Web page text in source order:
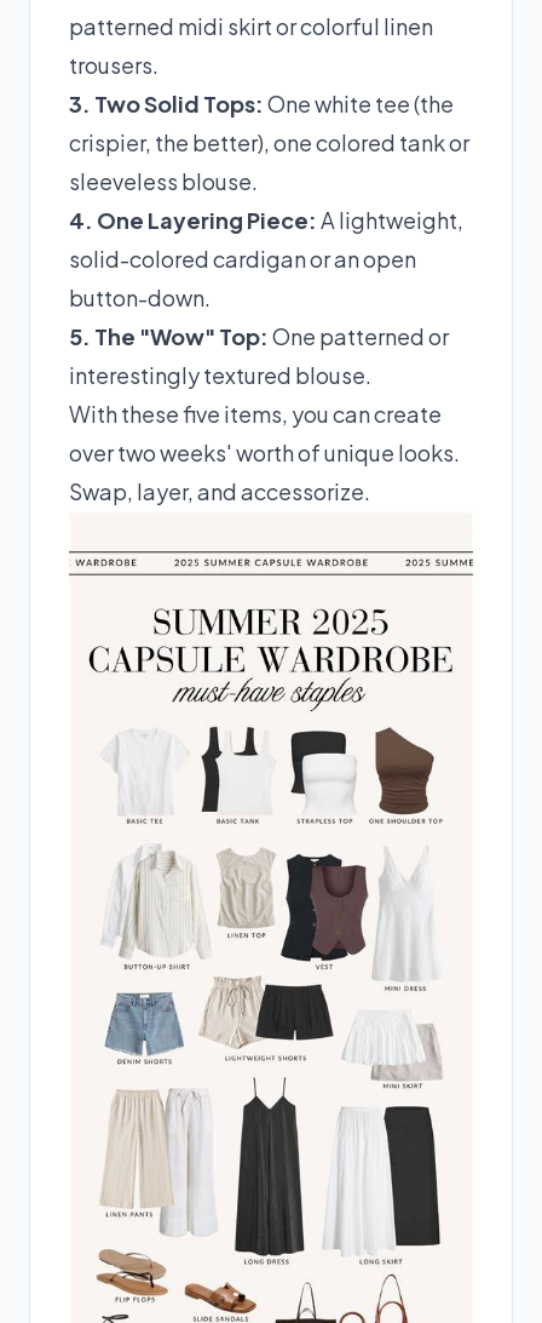
patterned midi skirt or colorful linen
trousers.
3. Two Solid Tops: One white tee (the
crispier, the better), one colored tank or
sleeveless blouse.
4. One Layering Piece: A lightweight,
solid-colored cardigan or an open
button-down.
5. The "Wow" Top: One patterned or
interestingly textured blouse.
With these five items, you can create
over two weeks' worth of unique looks.
Swap, layer, and accessorize.